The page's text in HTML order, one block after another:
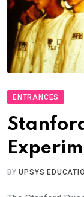
ENTRANCES
BYUPSYS